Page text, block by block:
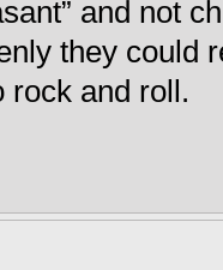
and not
they could
rock and roll.